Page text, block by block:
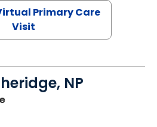
Primary Care
Visit
NP
in Bowman, SC